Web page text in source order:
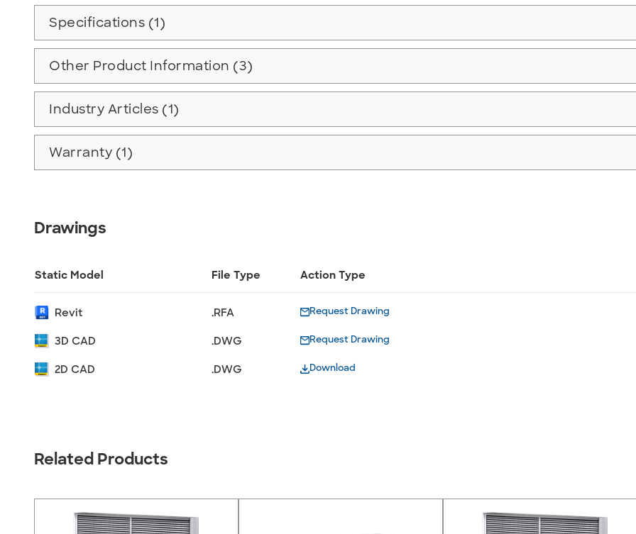
Specifications (1)
Other Product Information (3)
Industry Articles (1)
Warranty (1)
Drawings
Static Model File Type Action Type
Revit .RFA Request Drawing
3D CAD .DWG Request Drawing
2D CAD .DWG Download
Related Products